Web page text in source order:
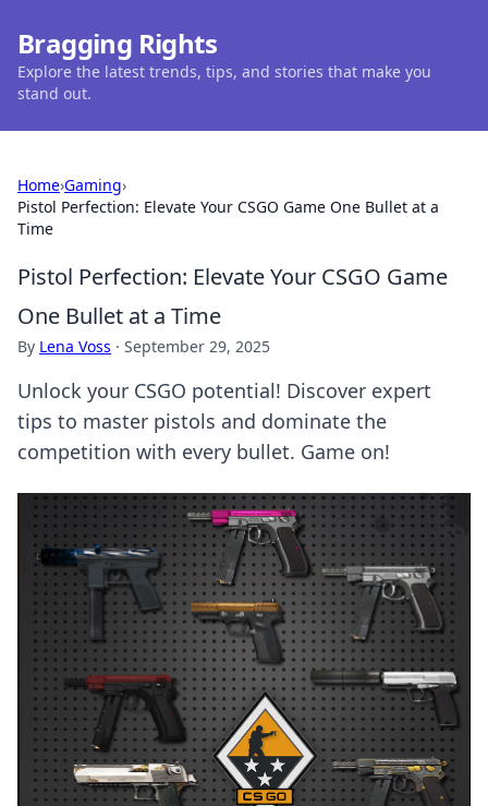
Bragging Rights
Explore the latest trends, tips, and stories that make you
stand out.
Home›Gaming›
Pistol Perfection: Elevate Your CSGO Game One Bullet at a
Time
Pistol Perfection: Elevate Your CSGO Game
One Bullet at a Time
By Lena Voss · September 29, 2025
Unlock your CSGO potential! Discover expert
tips to master pistols and dominate the
competition with every bullet. Game on!